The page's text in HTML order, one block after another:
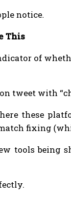
notice.
This
of
tweet with
these
fixing
tools